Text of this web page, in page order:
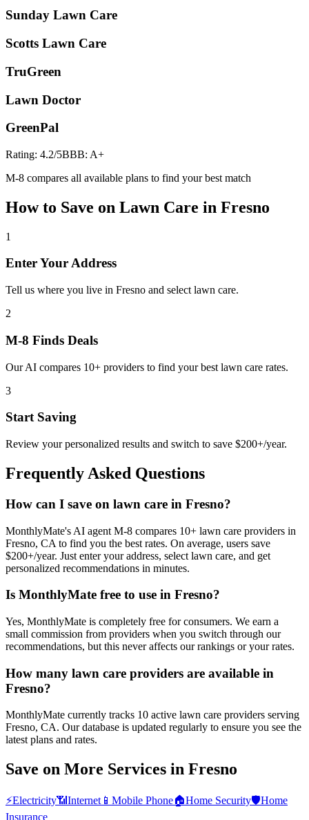
Sunday Lawn Care
Scotts Lawn Care
TruGreen
Lawn Doctor
GreenPal
Rating: 4.2/5BBB: A+
M-8 compares all available plans to find your best match
How to Save on Lawn Care in Fresno
1
Enter Your Address
Tell us where you live in Fresno and select lawn care.
2
M-8 Finds Deals
Our AI compares 10+ providers to find your best lawn care rates.
3
Start Saving
Review your personalized results and switch to save $200+/year.
Frequently Asked Questions
How can I save on lawn care in Fresno?
MonthlyMate's AI agent M-8 compares 10+ lawn care providers in
Fresno, CA to find you the best rates. On average, users save
$200+/year. Just enter your address, select lawn care, and get
personalized recommendations in minutes.
Is MonthlyMate free to use in Fresno?
Yes, MonthlyMate is completely free for consumers. We earn a
small commission from providers when you switch through our
recommendations, but this never affects our rankings or your rates.
How many lawn care providers are available in
Fresno?
MonthlyMate currently tracks 10 active lawn care providers serving
Fresno, CA. Our database is updated regularly to ensure you see the
latest plans and rates.
Save on More Services in Fresno
⚡Electricity📶 Internet 📱 Mobile Phone🏠Home Security🛡️Home
Insurance